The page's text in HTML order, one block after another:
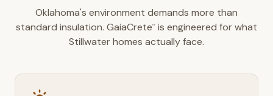
Oklahoma's environment demands more than
standard insulation. GaiaCrete™
is engineered for what
Stillwater homes actually face.